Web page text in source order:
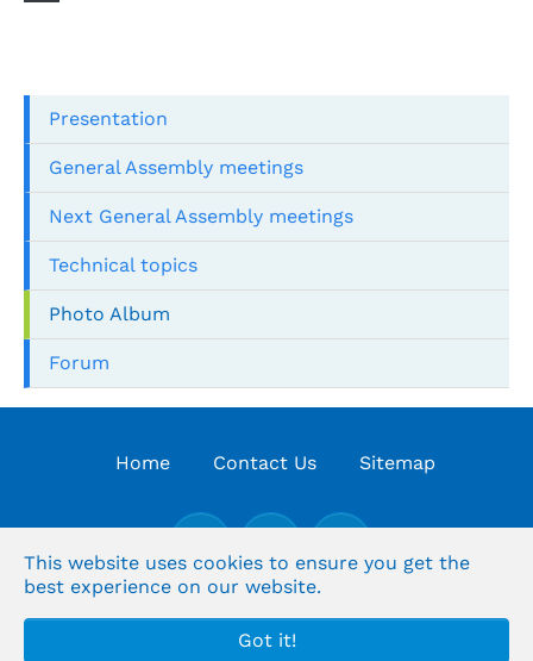
This website uses cookies to ensure you get the
best experience on our website.
Got it!
Presentation
General Assembly meetings
Next General Assembly meetings
Technical topics
Photo Album
Forum
Home Contact Us Sitemap
© the Organization's Arabic for Supreme Audit
institutions